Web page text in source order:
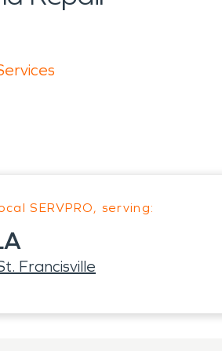
SERVPRO, serving:
Francisville